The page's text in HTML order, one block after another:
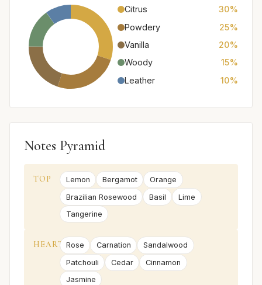
Citrus
30%
Powdery
25%
Vanilla
20%
Woody
15%
Leather
10%
Notes Pyramid
TOP Lemon Bergamot
Orange
Brazilian Rosewood
Basil
Lime
Tangerine
HEART Rose Carnation
Sandalwood
Patchouli
Cedar
Cinnamon
Jasmine